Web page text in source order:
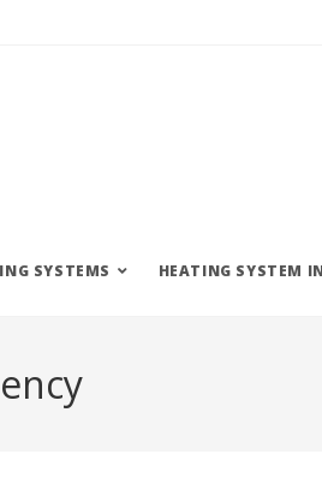
SYSTEMS HEATING SYSTEM